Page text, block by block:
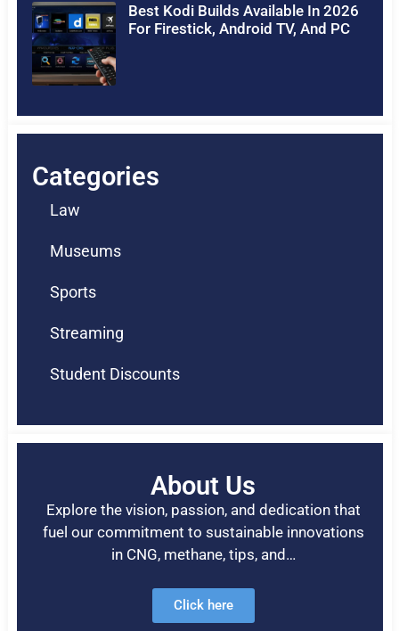
Best Kodi Builds Available In 2026
For Firestick, Android TV, And PC
Categories
Law
Museums
Sports
Streaming
Student Discounts
About Us
Explore the vision, passion, and dedication that
fuel our commitment to sustainable innovations
in CNG, methane, tips, and…
Click here